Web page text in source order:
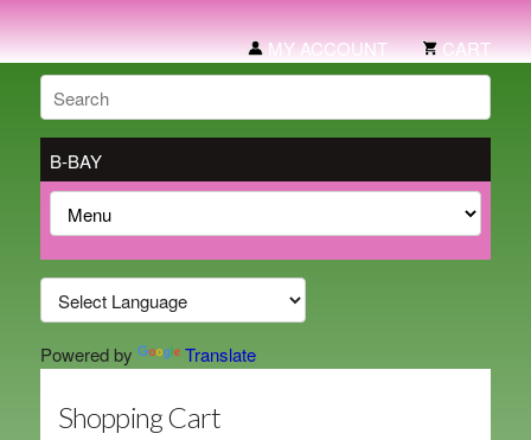
MY ACCOUNT CART
B-BAY
Powered by Translate
Shopping Cart